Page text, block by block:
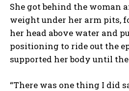
She got behind the woman
weight under her arm pits,
her head above water and
positioning to ride out the
supported her body until
“There was one thing I did